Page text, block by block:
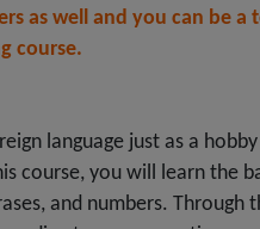
as well and you can be a
course.
language just as a
course, you will learn the
and numbers. Through